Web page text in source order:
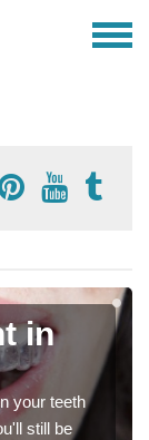
in
your teeth
still be